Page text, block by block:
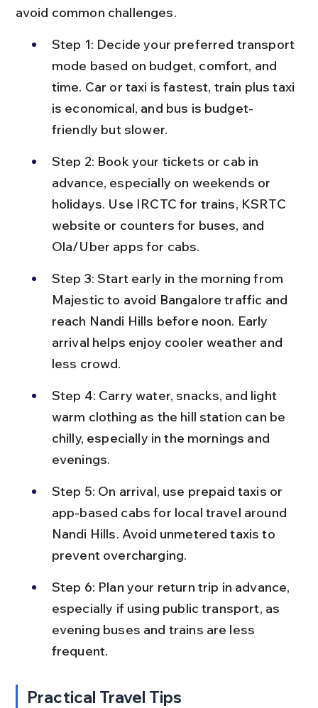
avoid common challenges.
Step 1: Decide your preferred transport
mode based on budget, comfort, and
time. Car or taxi is fastest, train plus taxi
is economical, and bus is budget-
friendly but slower.
Step 2: Book your tickets or cab in
advance, especially on weekends or
holidays. Use IRCTC for trains, KSRTC
website or counters for buses, and
Ola/Uber apps for cabs.
Step 3: Start early in the morning from
Majestic to avoid Bangalore traffic and
reach Nandi Hills before noon. Early
arrival helps enjoy cooler weather and
less crowd.
Step 4: Carry water, snacks, and light
warm clothing as the hill station can be
chilly, especially in the mornings and
evenings.
Step 5: On arrival, use prepaid taxis or
app-based cabs for local travel around
Nandi Hills. Avoid unmetered taxis to
prevent overcharging.
Step 6: Plan your return trip in advance,
especially if using public transport, as
evening buses and trains are less
frequent.
Practical Travel Tips